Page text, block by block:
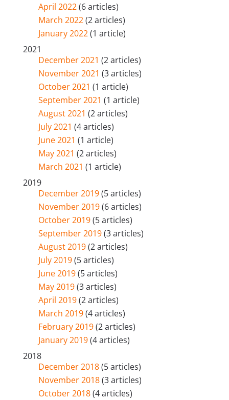
April 2022(6 articles)
March 2022(2 articles)
January 2022(1 article)
2021
December 2021 (2 articles)
November 2021 (3 articles)
October 2021 (1 article)
September 2021 (1 article)
August 2021 (2 articles)
July 2021 (4 articles)
June 2021 (1 article)
May 2021 (2 articles)
March 2021 (1 article)
2019
December 2019(5 articles)
November 2019(6 articles)
October 2019(5 articles)
September 2019(3 articles)
August 2019(2 articles)
July 2019(5 articles)
June 2019(5 articles)
May 2019(3 articles)
April 2019(2 articles)
March 2019(4 articles)
February 2019(2 articles)
January 2019(4 articles)
2018
December 2018(5 articles)
November 2018(3 articles)
October 2018(4 articles)